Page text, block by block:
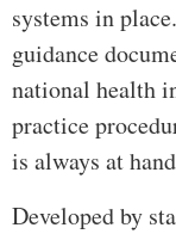
systems in
guidance
national health
practice
is always at
Developed by